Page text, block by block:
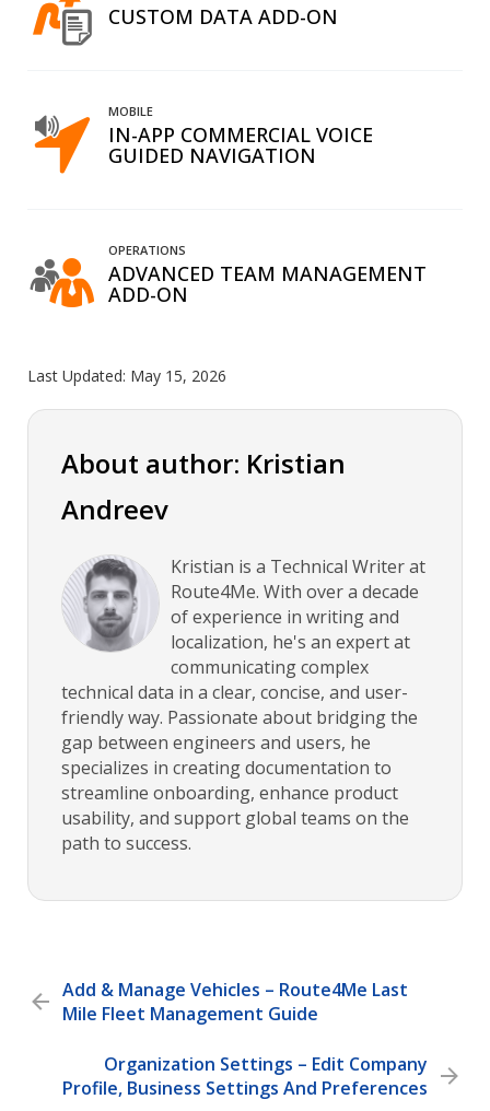
CUSTOM DATA ADD-ON
MOBILE
IN-APP COMMERCIAL VOICE
GUIDED NAVIGATION
OPERATIONS
ADVANCED TEAM MANAGEMENT
ADD-ON
Last Updated: May 15, 2026
About author: Kristian
Andreev
Kristian is a Technical Writer at
Route4Me. With over a decade
of experience in writing and
localization, he's an expert at
communicating complex
technical data in a clear, concise, and user-
friendly way. Passionate about bridging the
gap between engineers and users, he
specializes in creating documentation to
streamline onboarding, enhance product
usability, and support global teams on the
path to success.
Add & Manage Vehicles – Route4Me Last
Mile Fleet Management Guide
Organization Settings – Edit Company
Profile, Business Settings And Preferences